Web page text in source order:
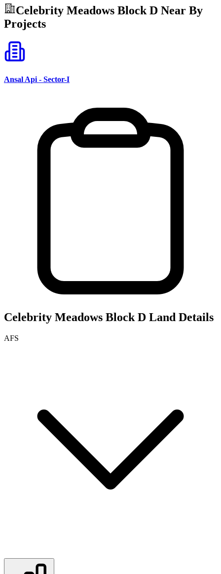
Celebrity Meadows Block D Near By
Projects
Ansal Api - Sector-I
Celebrity Meadows Block D Land Details
AFS